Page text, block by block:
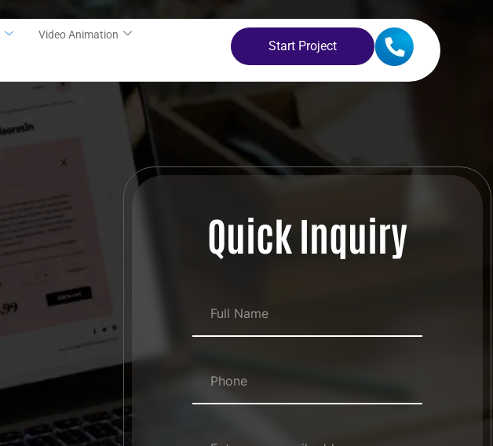
Video Animation
Start Project
Quick Inquiry